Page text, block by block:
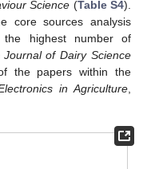
Science (Table S4).
core sources analysis
highest number of
Journal of Dairy Science
the papers within the
in Agriculture,